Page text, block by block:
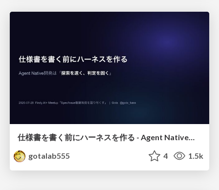
gotalab555
4 1.5k